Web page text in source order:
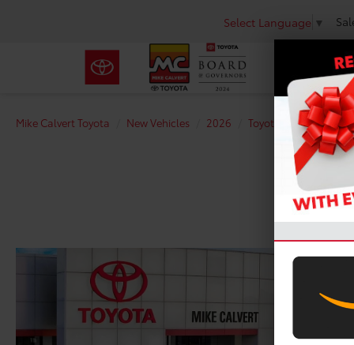
Select Language ▼
Mike Calvert Toyota New Vehicles 2026 Toyota Tacoma